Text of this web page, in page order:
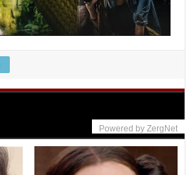
Powered by ZergNet